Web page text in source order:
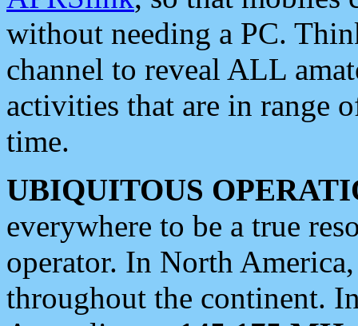
without needing a PC.
channel to reveal ALL
activities that are in range
time.
UBIQUITOUS
everywhere to be a true
operator. In North
throughout the continent.